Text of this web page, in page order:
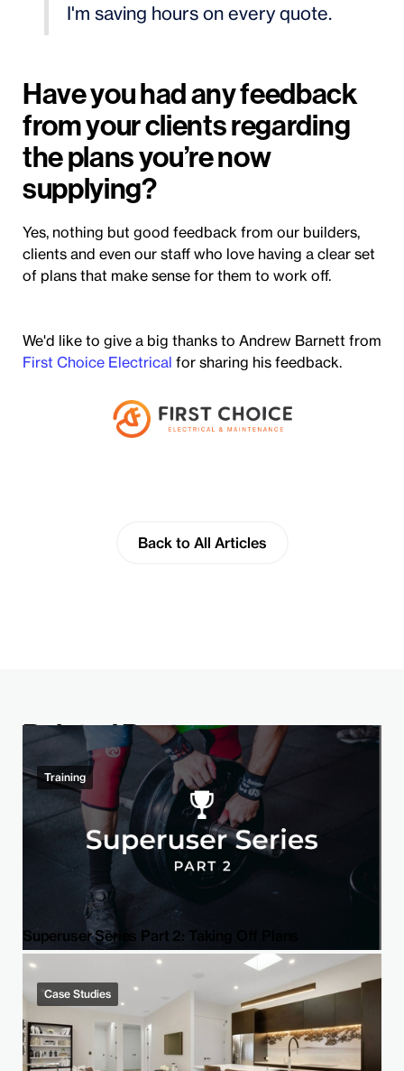
I'm saving hours on every quote.
Have you had any feedback
from your clients regarding
the plans you’re now
supplying?
Yes, nothing but good feedback from our builders,
clients and even our staff who love having a clear set
of plans that make sense for them to work off.
We'd like to give a big thanks to Andrew Barnett from
First Choice Electrical for sharing his feedback.
Back to All Articles
Related Post
Superuser Series Part 2: Taking Off Plans
Training
Case Studies